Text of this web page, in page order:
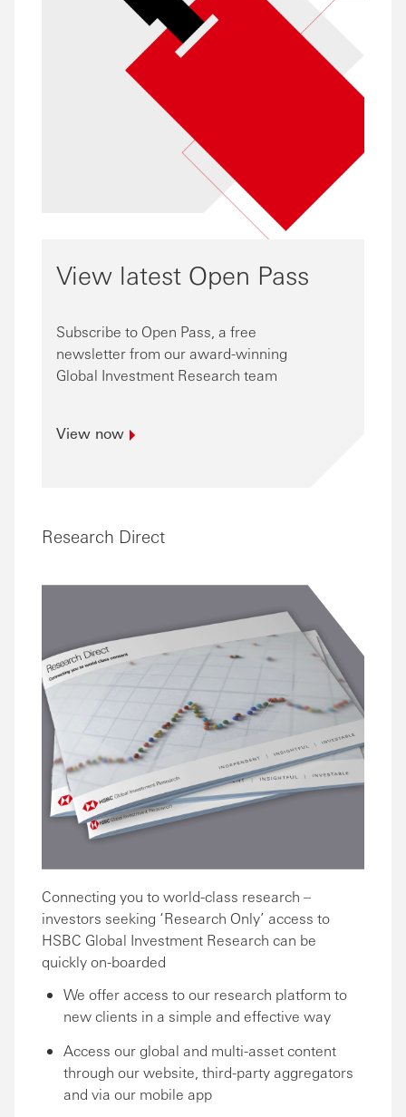
View latest Open Pass
Subscribe to Open Pass, a free
newsletter from our award-winning
Global Investment Research team
View now
Research Direct
Connecting you to world-class research –
investors seeking ‘Research Only’ access to
HSBC Global Investment Research can be
quickly on-boarded
We offer access to our research platform to
new clients in a simple and effective way
Access our global and multi-asset content
through our website, third-party aggregators
and via our mobile app